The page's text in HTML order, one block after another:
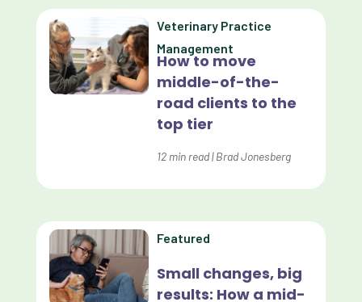
Data Analytics
Data Normalization
Dental Compliance
Effective Inventory Management
Lapsing Clients
Lapsing Patients
How to move
middle-of-the-
road clients to the
top tier
Veterinary Practice
Management
12 min read|Brad Jonesberg
Small changes, big
results: How a mid-
Featured